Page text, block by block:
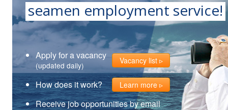
seamen employment service!
Apply for a vacancy
(updated daily) Vacancy list
How does it work? Learn more
Receive job opportunities by email